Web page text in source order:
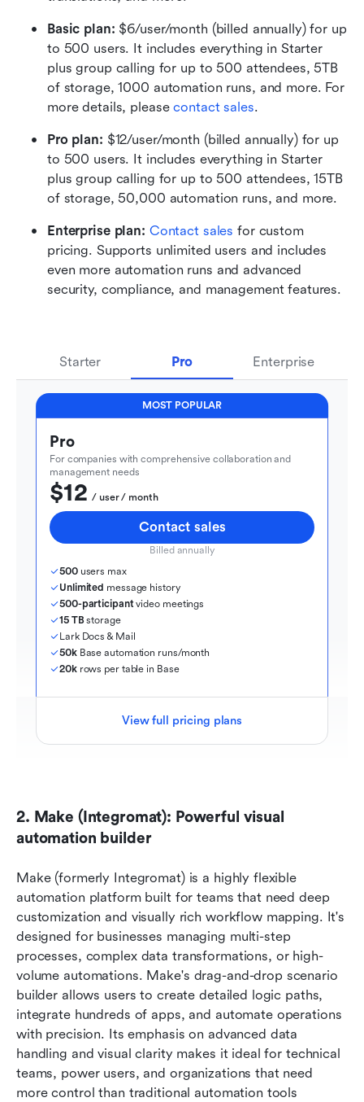
Basic plan: $6/user/month (billed annually) for up
to 500 users. It includes everything in Starter
plus group calling for up to 500 attendees, 5TB
of storage, 1000 automation runs, and more. For
more details, please contact sales.
Pro plan: $12/user/month (billed annually) for up
to 500 users. It includes everything in Starter
plus group calling for up to 500 attendees, 15TB
of storage, 50,000 automation runs, and more.
Enterprise plan: Contact sales for custom
pricing. Supports unlimited users and includes
even more automation runs and advanced
security, compliance, and management features.
Starter Pro Enterprise
MOST POPULAR
Pro
For companies with comprehensive collaboration and
management needs
$12
  / user / month
Contact sales
Billed annually
500 users max
Unlimited message history
500-participant video meetings
15 TB storage
Lark Docs & Mail
50k Base automation runs/month
20k rows per table in Base
View full pricing plans
2. Make (Integromat): Powerful visual
automation builder
Make (formerly Integromat) is a highly flexible
automation platform built for teams that need deep
customization and visually rich workflow mapping. It's
designed for businesses managing multi-step
processes, complex data transformations, or high-
volume automations. Make's drag-and-drop scenario
builder allows users to create detailed logic paths,
integrate hundreds of apps, and automate operations
with precision. Its emphasis on advanced data
handling and visual clarity makes it ideal for technical
teams, power users, and organizations that need
more control than traditional automation tools